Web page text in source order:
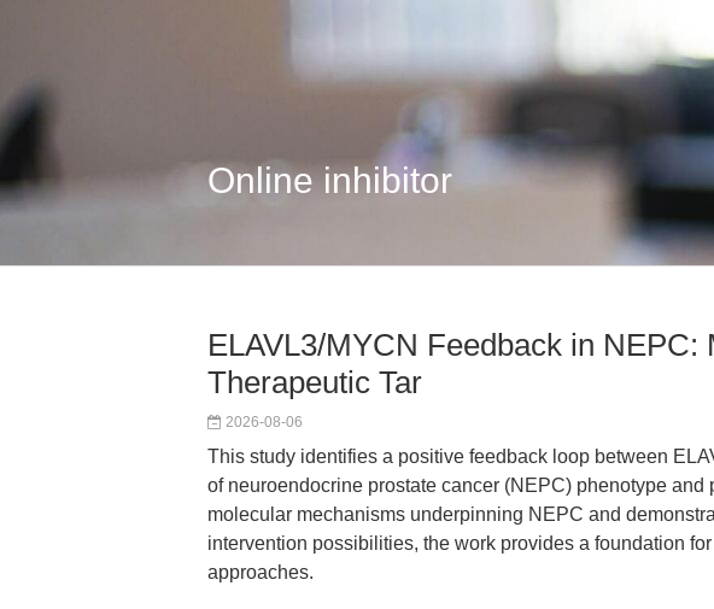
Online inhibitor
ELAVL3/MYCN Feedback in NEPC:
Therapeutic Tar
2026-08-06
This study identifies a positive feedback loop between
of neuroendocrine prostate cancer (NEPC) phenotype
molecular mechanisms underpinning NEPC and
intervention possibilities, the work provides a foundation
approaches.